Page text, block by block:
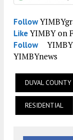
Follow
LikeYIMBY on
Follow
YIMBYnews
DUVAL COUNTY
RESIDENTIAL